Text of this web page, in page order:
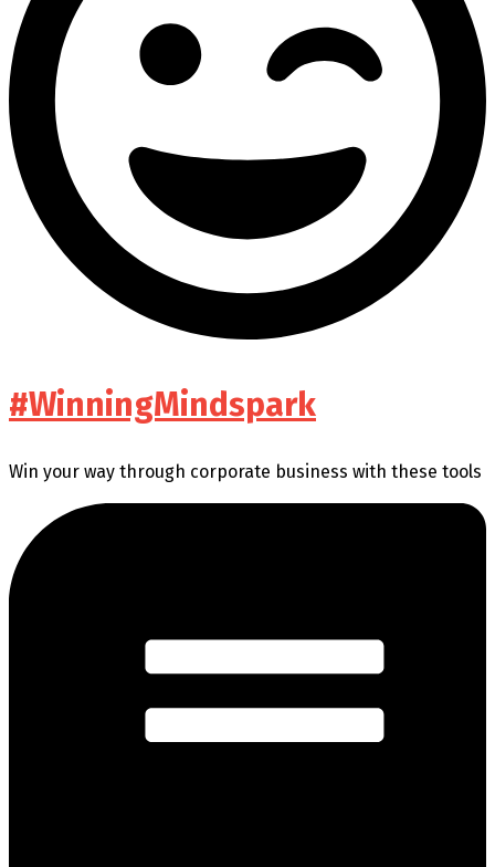
#WinningMindspark
Win your way through corporate business with these tools